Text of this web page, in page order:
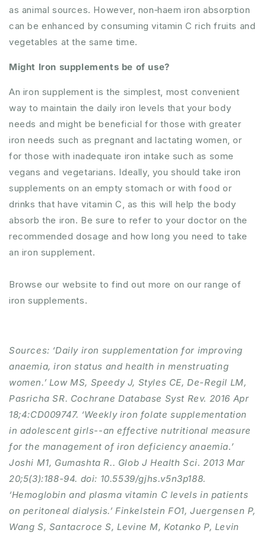
as animal sources. However, non‐haem iron absorption
can be enhanced by consuming vitamin C rich fruits and
vegetables at the same time.
Might Iron supplements be of use?
An iron supplement is the simplest, most convenient
way to maintain the daily iron levels that your body
needs and might be beneficial for those with greater
iron needs such as pregnant and lactating women, or
for those with inadequate iron intake such as some
vegans and vegetarians. Ideally, you should take iron
supplements on an empty stomach or with food or
drinks that have vitamin C, as this will help the body
absorb the iron. Be sure to refer to your doctor on the
recommended dosage and how long you need to take
an iron supplement.
Browse our website to find out more on our range of
iron supplements.
Sources: ‘Daily iron supplementation for improving
anaemia, iron status and health in menstruating
women.’ Low MS, Speedy J, Styles CE, De-Regil LM,
Pasricha SR. Cochrane Database Syst Rev. 2016 Apr
18;4:CD009747. ‘Weekly iron folate supplementation
in adolescent girls--an effective nutritional measure
for the management of iron deficiency anaemia.’
Joshi M1, Gumashta R.. Glob J Health Sci. 2013 Mar
20;5(3):188-94. doi: 10.5539/gjhs.v5n3p188.
‘Hemoglobin and plasma vitamin C levels in patients
on peritoneal dialysis.’ Finkelstein FO1, Juergensen P,
Wang S, Santacroce S, Levine M, Kotanko P, Levin